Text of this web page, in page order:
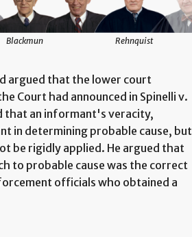
Blackmun Rehnquist
argued that the lower court
Court had announced in Spinelli v.
that an informant's veracity,
in determining probable cause, but
be rigidly applied. He argued that
probable cause was the correct
officials who obtained a